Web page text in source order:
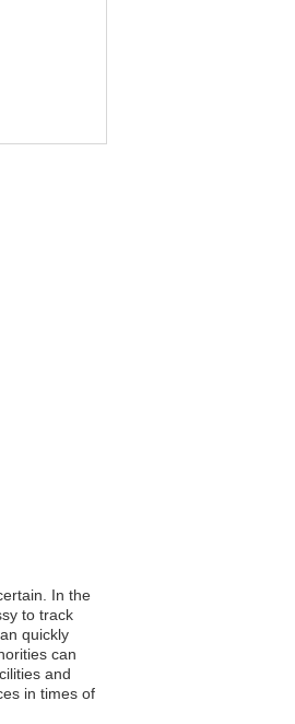
In the
to track
quickly
can
and
in times of